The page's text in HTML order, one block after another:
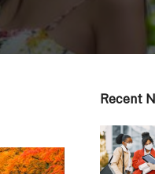
Recent